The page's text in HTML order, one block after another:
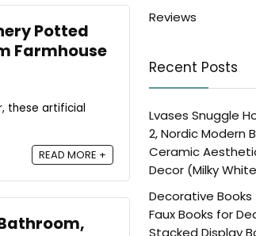
Potted
Farmhouse
these artificial
READ MORE +
Reviews
Recent Posts
Lvases Snuggle
2, Nordic Modern
Ceramic
Decor (Milky White
Decorative
Faux Books for
Stacked Display